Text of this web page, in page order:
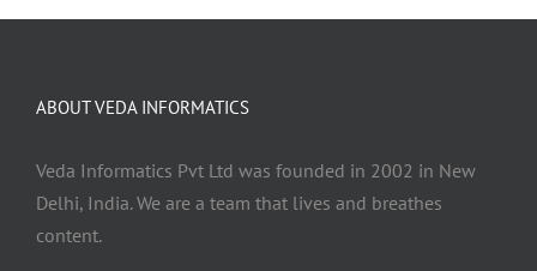
ABOUT VEDA INFORMATICS
Veda Informatics Pvt Ltd was founded in 2002 in New
Delhi, India. We are a team that lives and breathes
content.